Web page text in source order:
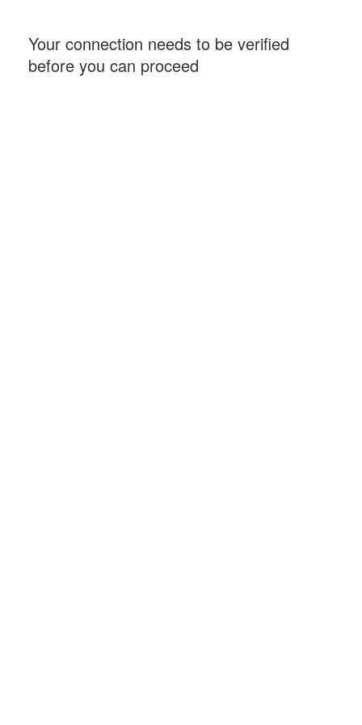
Your connection needs to be verified
before you can proceed